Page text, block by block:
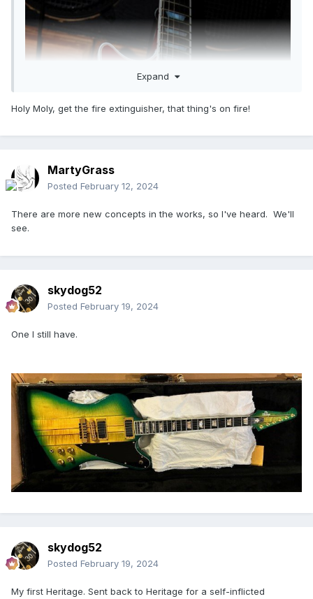
Expand
Holy Moly, get the fire extinguisher, that thing's on fire!
MartyGrass
Posted February 12, 2024
There are more new concepts in the works, so I've heard. We'll
see.
skydog52
Posted February 19, 2024
One I still have.
skydog52
Posted February 19, 2024
My first Heritage. Sent back to Heritage for a self-inflicted